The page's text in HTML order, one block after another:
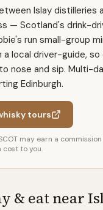
Islay distilleries
— Scotland's drink-
run small-group
local driver-guide, so
nose and sip. Multi-
Edinburgh.
tours
may earn a
cost to you.
& eat near